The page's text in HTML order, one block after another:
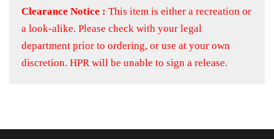
Clearance Notice : This item is either a recreation or
a look-alike. Please check with your legal
department prior to ordering, or use at your own
discretion. HPR will be unable to sign a release.